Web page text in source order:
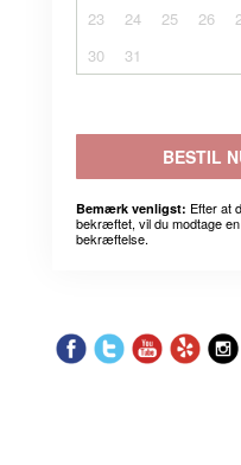
23
24 25 26
30
31
BESTIL
Bemærk venligst: Efter at
bekræftet, vil du modtage
bekræftelse.